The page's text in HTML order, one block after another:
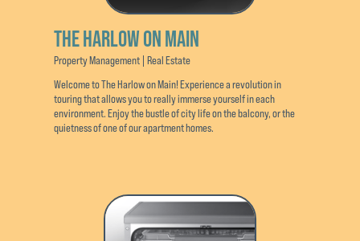
THE HARLOW ON MAIN
Property Management | Real Estate
Welcome to The Harlow on Main! Experience a revolution in
touring that allows you to really immerse yourself in each
environment. Enjoy the bustle of city life on the balcony, or the
quietness of one of our apartment homes.